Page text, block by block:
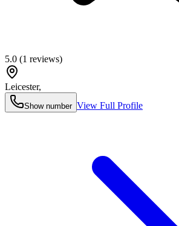
5.0 (1 reviews)
Leicester,
Show number View Full Profile